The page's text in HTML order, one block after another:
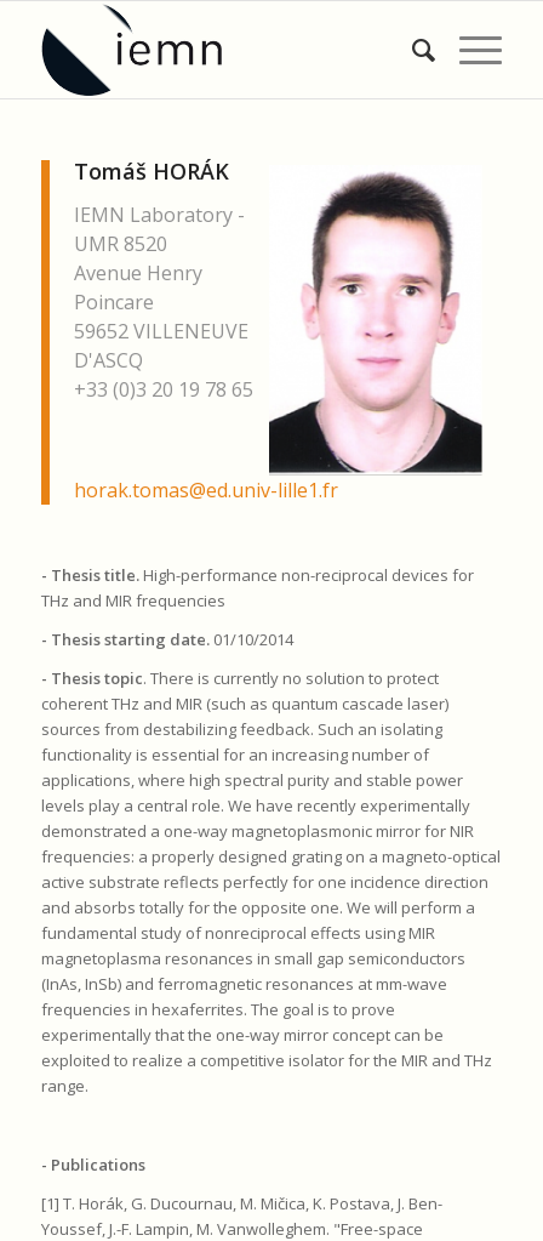
Tomáš HORÁK
IEMN Laboratory -
UMR 8520
Avenue Henry
Poincare
59652 VILLENEUVE
D'ASCQ
+33 (0)3 20 19 78 65
horak.tomas@ed.univ-lille1.fr
- Thesis title. High-performance non-reciprocal devices for
THz and MIR frequencies
- Thesis starting date. 01/10/2014
- Thesis topic. There is currently no solution to protect
coherent THz and MIR (such as quantum cascade laser)
sources from destabilizing feedback. Such an isolating
functionality is essential for an increasing number of
applications, where high spectral purity and stable power
levels play a central role. We have recently experimentally
demonstrated a one-way magnetoplasmonic mirror for NIR
frequencies: a properly designed grating on a magneto-optical
active substrate reflects perfectly for one incidence direction
and absorbs totally for the opposite one. We will perform a
fundamental study of nonreciprocal effects using MIR
magnetoplasma resonances in small gap semiconductors
(InAs, InSb) and ferromagnetic resonances at mm-wave
frequencies in hexaferrites. The goal is to prove
experimentally that the one-way mirror concept can be
exploited to realize a competitive isolator for the MIR and THz
range.
- Publications
[1] T. Horák, G. Ducournau, M. Mičica, K. Postava, J. Ben-
Youssef, J.-F. Lampin, M. Vanwolleghem. "Free-space